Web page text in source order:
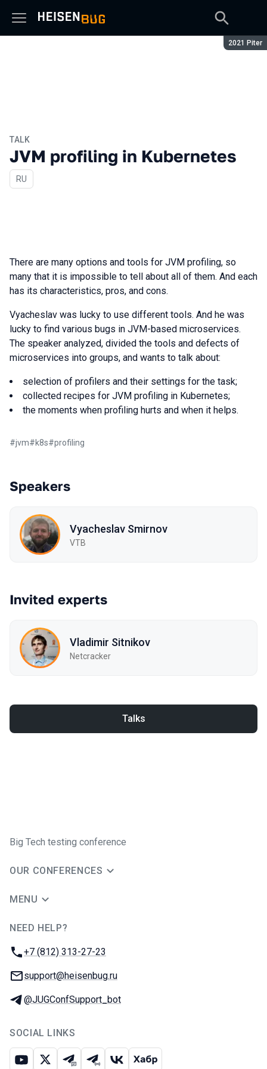
Season:
2021 Piter
TALK
JVM profiling in Kubernetes
In Russian
RU
There are many options and tools for JVM profiling, so
many that it is impossible to tell about all of them. And each
has its characteristics, pros, and cons.
Vyacheslav was lucky to use different tools. And he was
lucky to find various bugs in JVM-based microservices.
The speaker analyzed, divided the tools and defects of
microservices into groups, and wants to talk about:
selection of profilers and their settings for the task;
collected recipes for JVM profiling in Kubernetes;
the moments when profiling hurts and when it helps.
#jvm#k8s#profiling
Speakers
Vyacheslav Smirnov
VTB
Invited experts
Vladimir Sitnikov
Netcracker
Talks
Big Tech testing conference
OUR CONFERENCES
MENU
NEED HELP?
Phone:
+7 (812) 313-27-23
Email:
support@heisenbug.ru
Telegram:
@JUGConfSupport_bot
SOCIAL LINKS
Youtube
X Telegram chat
Telegram channel
VK Habr